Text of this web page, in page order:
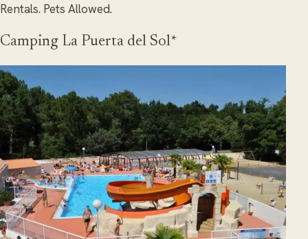
Rentals. Pets Allowed.
Camping La Puerta del Sol*